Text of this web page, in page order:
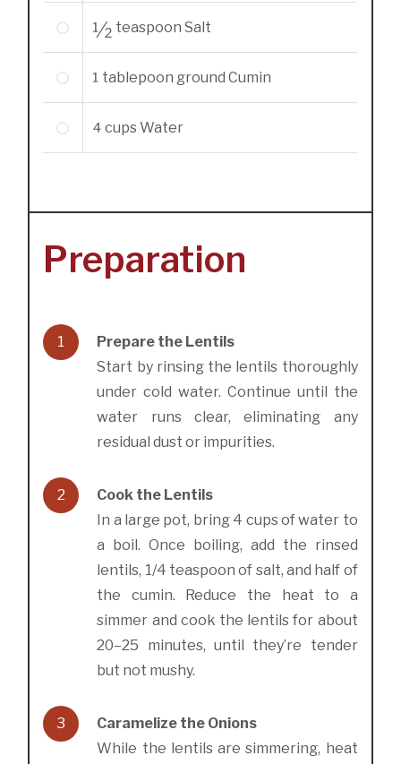
1/2 teaspoonSalt
1 tablepoon ground Cumin
4 cupsWater
Preparation
1
Prepare the Lentils
Start by rinsing the lentils thoroughly
under cold water. Continue until the
water runs clear, eliminating any
residual dust or impurities.
2
Cook the Lentils
In a large pot, bring 4 cups of water to
a boil. Once boiling, add the rinsed
lentils, 1/4 teaspoon of salt, and half of
the cumin. Reduce the heat to a
simmer and cook the lentils for about
20–25 minutes, until they’re tender
but not mushy.
3
Caramelize the Onions
While the lentils are simmering, heat